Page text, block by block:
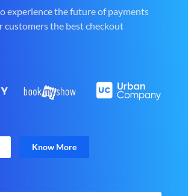
experience the future of payments
customers the best checkout
Know More